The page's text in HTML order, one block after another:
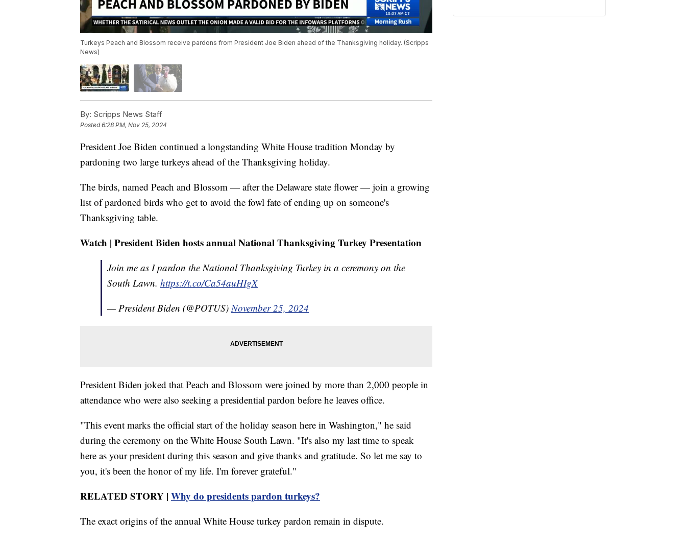
Turkeys Peach and Blossom receive pardons from President Joe Biden ahead of the Thanksgiving holiday. (Scripps
News)
By: Scripps News Staff
Posted6:28 PM, Nov 25, 2024
President Joe Biden continued a longstanding White House tradition Monday by
pardoning two large turkeys ahead of the Thanksgiving holiday.
The birds, named Peach and Blossom — after the Delaware state flower — join a growing
list of pardoned birds who get to avoid the fowl fate of ending up on someone's
Thanksgiving table.
Watch | President Biden hosts annual National Thanksgiving Turkey Presentation
Join me as I pardon the National Thanksgiving Turkey in a ceremony on the
South Lawn. https://t.co/Ca54auHIgX
— President Biden (@POTUS) November 25, 2024
President Biden joked that Peach and Blossom were joined by more than 2,000 people in
attendance who were also seeking a presidential pardon before he leaves office.
"This event marks the official start of the holiday season here in Washington," he said
during the ceremony on the White House South Lawn. "It's also my last time to speak
here as your president during this season and give thanks and gratitude. So let me say to
you, it's been the honor of my life. I'm forever grateful."
RELATED STORY | Why do presidents pardon turkeys?
The exact origins of the annual White House turkey pardon remain in dispute.